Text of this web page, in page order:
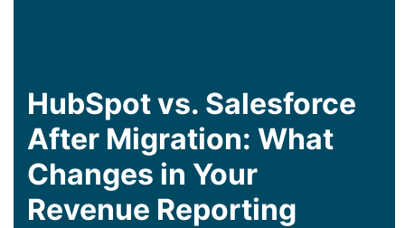
HubSpot vs. Salesforce
After Migration: What
Changes in Your
Revenue Reporting